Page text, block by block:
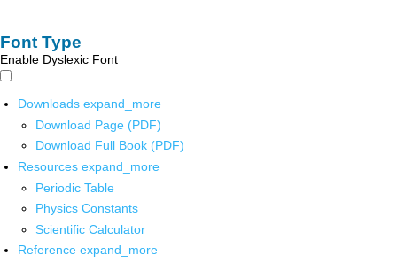
Font Type
Enable Dyslexic Font
Downloads expand_more
Download Page (PDF)
Download Full Book (PDF)
Resources expand_more
Periodic Table
Physics Constants
Scientific Calculator
Reference expand_more